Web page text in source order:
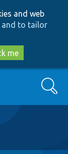
and web
and to tailor
me
Search